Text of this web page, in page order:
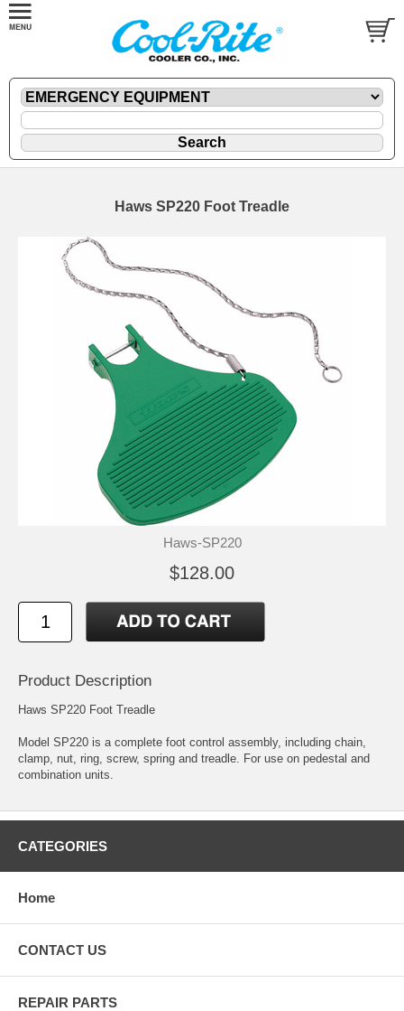
Haws SP220 Foot Treadle
Haws-SP220
$128.00
Product Description
Haws SP220 Foot Treadle
Model SP220 is a complete foot control assembly, including chain,
clamp, nut, ring, screw, spring and treadle. For use on pedestal and
combination units.
CATEGORIES
Home
CONTACT US
REPAIR PARTS